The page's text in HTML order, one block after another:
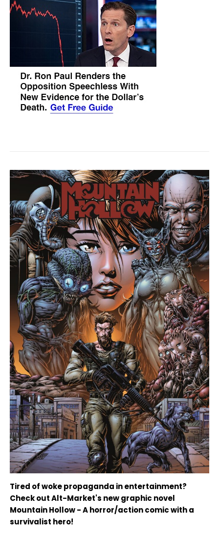
Tired of woke propaganda in entertainment?
Check out Alt-Market's new graphic novel
Mountain Hollow - A horror/action comic with a
survivalist hero!